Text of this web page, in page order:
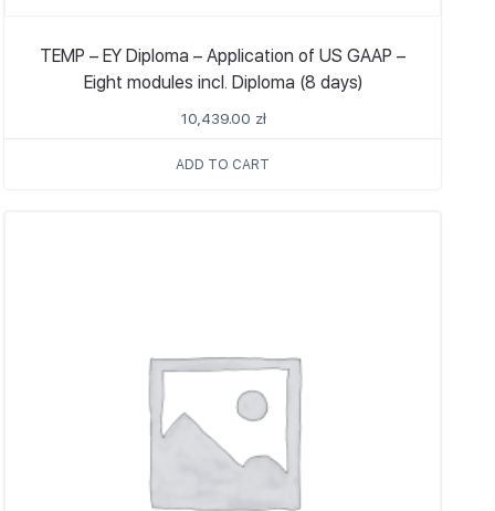
TEMP – EY Diploma – Application of US GAAP –
Eight modules incl. Diploma (8 days)
10,439.00 zł
ADD TO CART